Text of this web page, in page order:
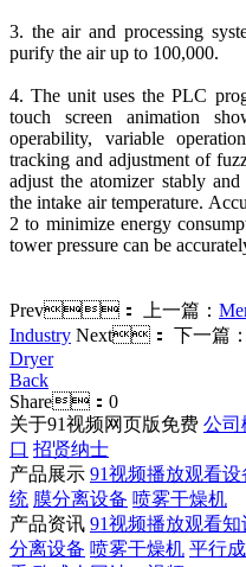
3. the air and processing
purify the air up to 100,000.
4. The unit uses the PLC
touch screen animation
operability, variable
tracking and adjustment of
adjust the atomizer stably
the intake air temperature.
2 to minimize energy
tower pressure can be
Prev： 上一篇：
Industry Next： 下一篇：
Dryer
Back
Share： 0
关于91视频网页版免费 公司
口 招贤纳士
产品展示 91视频播放观看设
统 膜分离设备 喷雾干燥机
产品资讯 91视频播放观看知
分离设备 喷雾干燥机 平行